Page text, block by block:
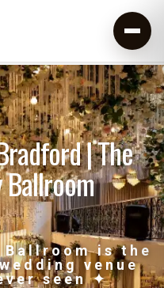
| The
Ballroom is the
venue
seen ✦